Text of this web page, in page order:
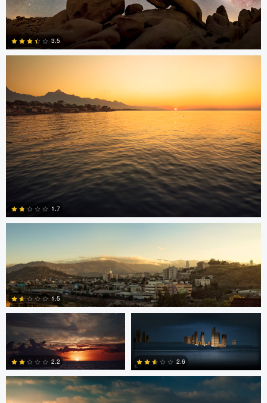
3.5
Jonian Palencia
2
1.7
Jonian Palencia
1.5
Jordan Beal
2.2
Saajan Manuvel
2.6
Saajan Manuvel